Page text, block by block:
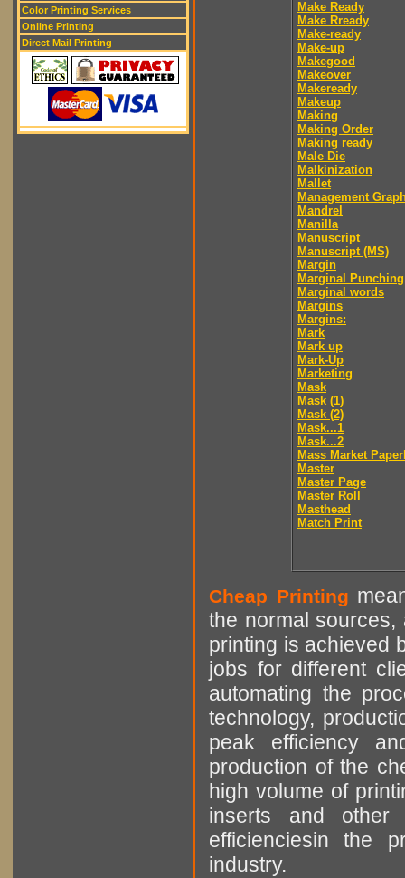
Color Printing Services
Online Printing
Direct Mail Printing
Make Ready
Make Rready
Make-ready
Make-up
Makegood
Makeover
Makeready
Makeup
Making
Making Order
Making ready
Male Die
Malkinization
Mallet
Management
Mandrel
Manilla
Manuscript
Manuscript (MS)
Margin
Marginal Punching
Marginal words
Margins
Margins:
Mark
Mark up
Mark-Up
Marketing
Mask
Mask (1)
Mask (2)
Mask...1
Mask...2
Mass Market
Master
Master Page
Master Roll
Masthead
Match Print
Cheap Printing
the normal sources,
printing is achieved
jobs for different
automating the
technology,
peak efficiency
production of the
high volume of
inserts and other
efficienciesin the
industry.